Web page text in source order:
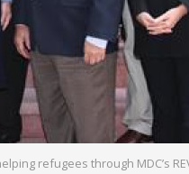
refugees through MDC’s